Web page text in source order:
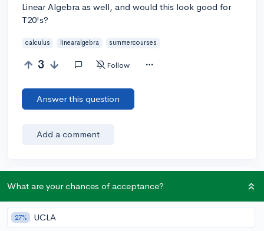
Linear Algebra as well, and would this look good for
T20's?
calculus linearalgebra summercourses
3 Follow
Answer this question
Add a comment
Earn karma by helping others:
1 karma for each ⬆️ upvote on your answer, and 20
karma if your answer is marked accepted.
What are your chances of acceptance?
27% UCLA